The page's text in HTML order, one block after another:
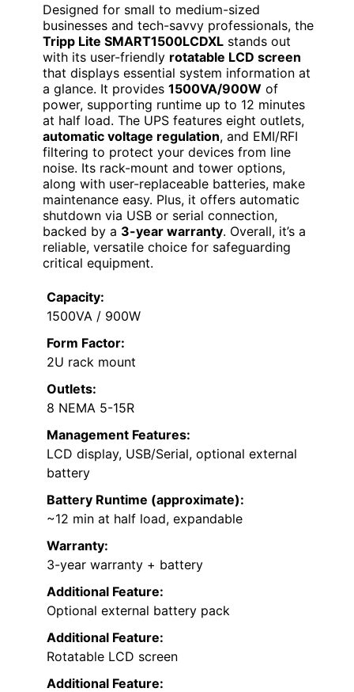
Designed for small to medium-sized
businesses and tech-savvy professionals, the
Tripp Lite SMART1500LCDXL stands out
with its user-friendly rotatable LCD screen
that displays essential system information at
a glance. It provides 1500VA/900W of
power, supporting runtime up to 12 minutes
at half load. The UPS features eight outlets,
automatic voltage regulation, and EMI/RFI
filtering to protect your devices from line
noise. Its rack-mount and tower options,
along with user-replaceable batteries, make
maintenance easy. Plus, it offers automatic
shutdown via USB or serial connection,
backed by a 3-year warranty. Overall, it’s a
reliable, versatile choice for safeguarding
critical equipment.
Capacity:
1500VA / 900W
Form Factor:
2U rack mount
Outlets:
8 NEMA 5-15R
Management Features:
LCD display, USB/Serial, optional external
battery
Battery Runtime (approximate):
~12 min at half load, expandable
Warranty:
3-year warranty + battery
Additional Feature:
Optional external battery pack
Additional Feature:
Rotatable LCD screen
Additional Feature: